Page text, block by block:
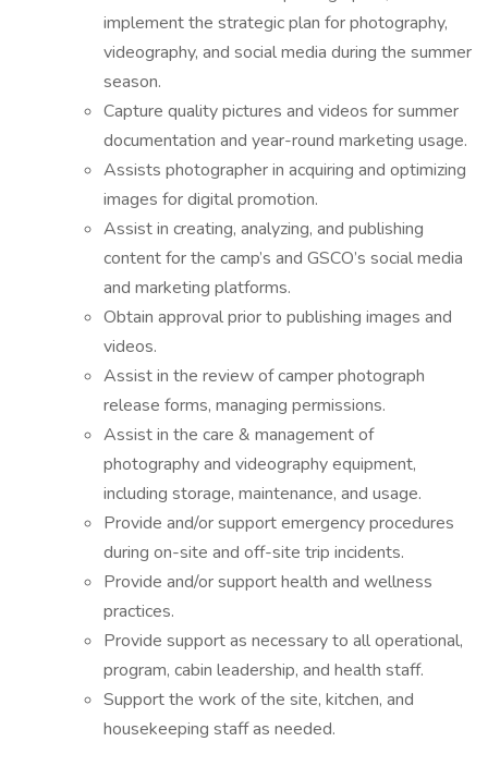
implement the strategic plan for photography,
videography, and social media during the summer
season.
Capture quality pictures and videos for summer
documentation and year-round marketing usage.
Assists photographer in acquiring and optimizing
images for digital promotion.
Assist in creating, analyzing, and publishing
content for the camp’s and GSCO’s social media
and marketing platforms.
Obtain approval prior to publishing images and
videos.
Assist in the review of camper photograph
release forms, managing permissions.
Assist in the care & management of
photography and videography equipment,
including storage, maintenance, and usage.
Provide and/or support emergency procedures
during on-site and off-site trip incidents.
Provide and/or support health and wellness
practices.
Provide support as necessary to all operational,
program, cabin leadership, and health staff.
Support the work of the site, kitchen, and
housekeeping staff as needed.